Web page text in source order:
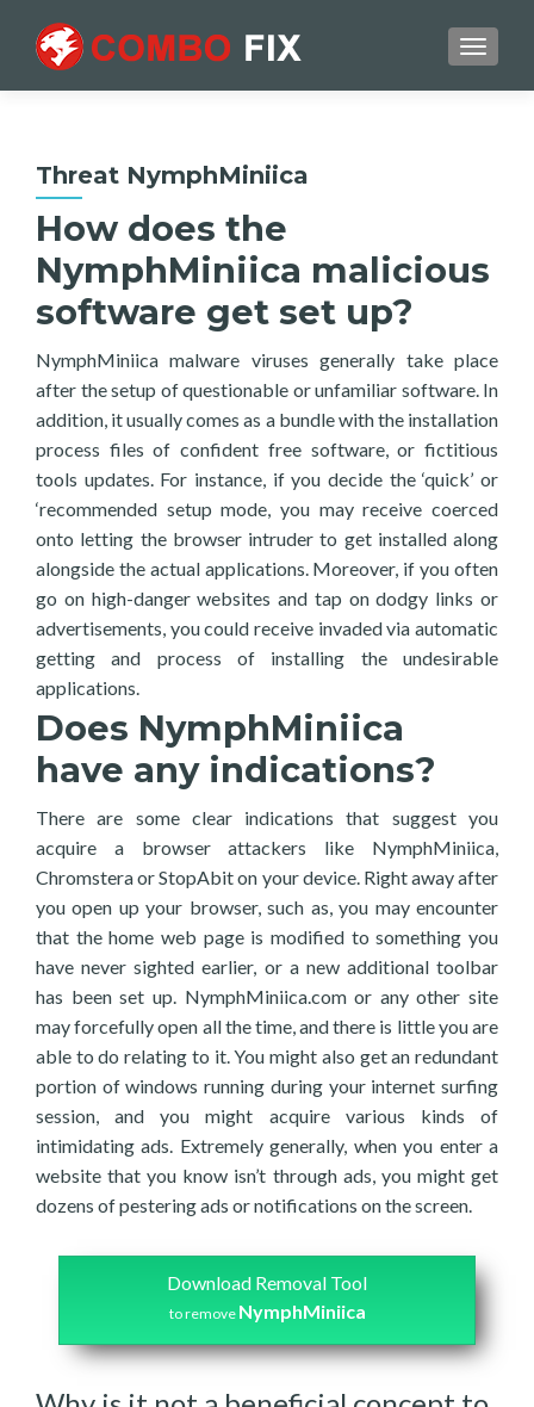
Threat NymphMiniica
How does the
NymphMiniica malicious
software get set up?
NymphMiniica malware viruses generally take place
after the setup of questionable or unfamiliar software. In
addition, it usually comes as a bundle with the installation
process files of confident free software, or fictitious
tools updates. For instance, if you decide the ‘quick’ or
‘recommended setup mode, you may receive coerced
onto letting the browser intruder to get installed along
alongside the actual applications. Moreover, if you often
go on high-danger websites and tap on dodgy links or
advertisements, you could receive invaded via automatic
getting and process of installing the undesirable
applications.
Does NymphMiniica
have any indications?
There are some clear indications that suggest you
acquire a browser attackers like NymphMiniica,
Chromstera or StopAbit on your device. Right away after
you open up your browser, such as, you may encounter
that the home web page is modified to something you
have never sighted earlier, or a new additional toolbar
has been set up. NymphMiniica.com or any other site
may forcefully open all the time, and there is little you are
able to do relating to it. You might also get an redundant
portion of windows running during your internet surfing
session, and you might acquire various kinds of
intimidating ads. Extremely generally, when you enter a
website that you know isn’t through ads, you might get
dozens of pestering ads or notifications on the screen.
Download Removal Tool
to remove NymphMiniica